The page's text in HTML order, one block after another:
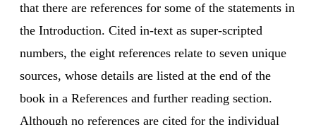
that there are references for some of the statements in
the Introduction. Cited in-text as super-scripted
numbers, the eight references relate to seven unique
sources, whose details are listed at the end of the
book in a References and further reading section.
Although no references are cited for the individual